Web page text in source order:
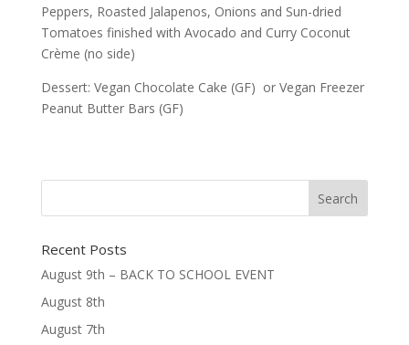
Peppers, Roasted Jalapenos, Onions and Sun-dried
Tomatoes finished with Avocado and Curry Coconut
Crème (no side)
Dessert: Vegan Chocolate Cake (GF) or Vegan Freezer
Peanut Butter Bars (GF)
Recent Posts
August 9th – BACK TO SCHOOL EVENT
August 8th
August 7th